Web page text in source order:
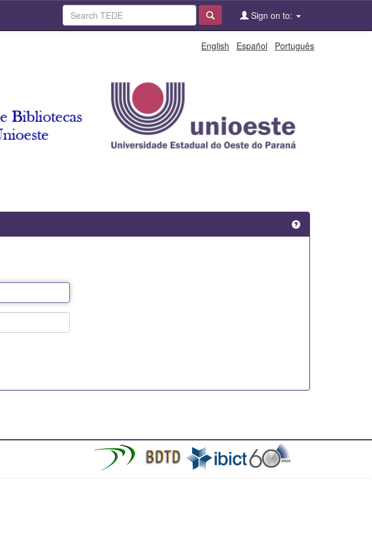
Sign on to:
English Español Português